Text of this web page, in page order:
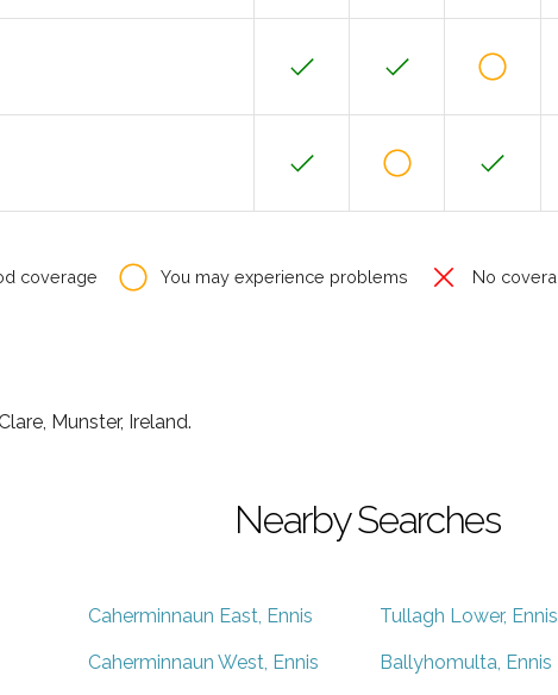
coverage You may experience problems No
Munster, Ireland.
Nearby Searches
Caherminnaun East, Ennis Tullagh Lower, Ennis
Caherminnaun West, Ennis Ballyhomulta, Ennis